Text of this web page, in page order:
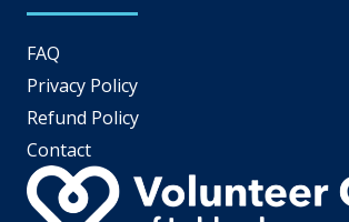
FAQ
Privacy Policy
Refund Policy
Contact